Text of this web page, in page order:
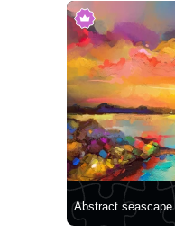
Abstract seascape